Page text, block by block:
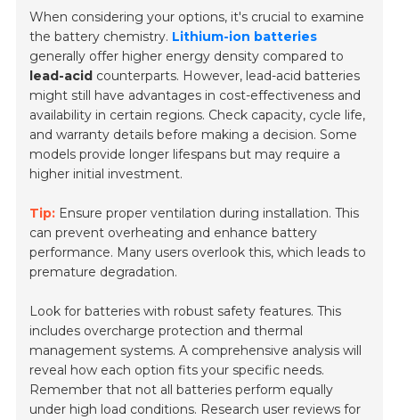
When considering your options, it's crucial to examine
the battery chemistry. Lithium-ion batteries
generally offer higher energy density compared to
lead-acid counterparts. However, lead-acid batteries
might still have advantages in cost-effectiveness and
availability in certain regions. Check capacity, cycle life,
and warranty details before making a decision. Some
models provide longer lifespans but may require a
higher initial investment.
Tip: Ensure proper ventilation during installation. This
can prevent overheating and enhance battery
performance. Many users overlook this, which leads to
premature degradation.
Look for batteries with robust safety features. This
includes overcharge protection and thermal
management systems. A comprehensive analysis will
reveal how each option fits your specific needs.
Remember that not all batteries perform equally
under high load conditions. Research user reviews for